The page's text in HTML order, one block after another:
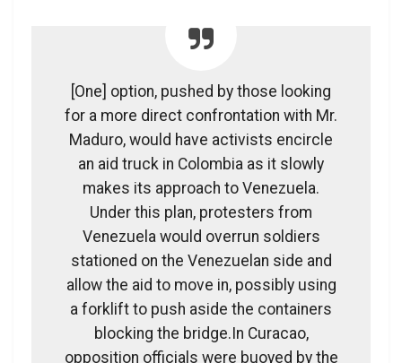
[One] option, pushed by those looking
for a more direct confrontation with Mr.
Maduro, would have activists encircle
an aid truck in Colombia as it slowly
makes its approach to Venezuela.
Under this plan, protesters from
Venezuela would overrun soldiers
stationed on the Venezuelan side and
allow the aid to move in, possibly using
a forklift to push aside the containers
blocking the bridge.In Curacao,
opposition officials were buoyed by the